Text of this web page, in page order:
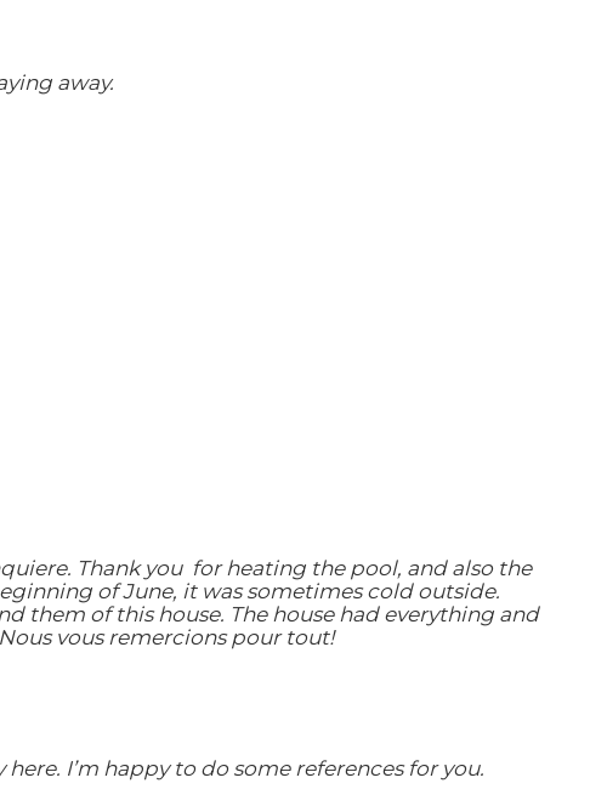
away.
Thank you for heating the pool, and also the
of June, it was sometimes cold outside.
them of this house. The house had everything and
vous remercions pour tout!
I’m happy to do some references for you.